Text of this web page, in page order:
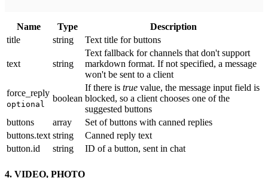
Name Type
Description
title
string Text title for buttons
text string
Text fallback for channels that don't support
markdown format. If not specified, a message
won't be sent to a client
force_reply
optional
boolean
If there is true value, the message input field is
blocked, so a client chooses one of the
suggested buttons
buttons
array
Set of buttons with canned replies
buttons.text string
Canned reply text
button.id
string ID of a button, sent in chat
4. VIDEO, PHOTO